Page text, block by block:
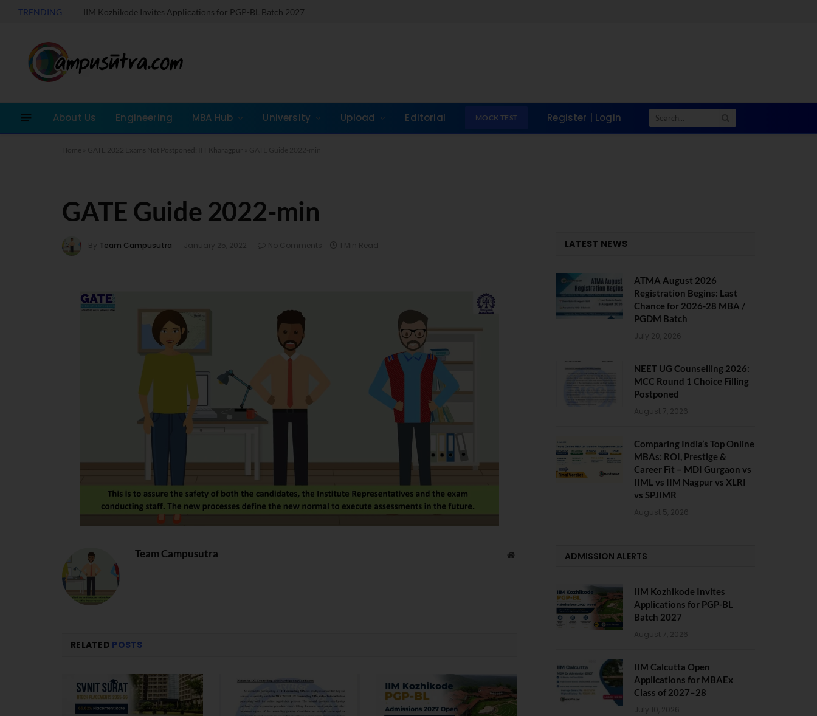
TRENDING IIM Kozhikode Invites Applications for PGP-BL Batch 2027
About Us Engineering MBA Hub University Upload Editorial MOCK TEST Register | Login
Home GATE 2022 Exams Not Postponed: IIT Kharagpur
GATE Guide 2022-min
By Team Campusutra January 25, 2022 No Comments 1 Min Read
Team Campusutra Website
RELATED POSTS
LATEST NEWS
ATMA August 2026
Registration Begins: Last
Chance for 2026-28 MBA /
PGDM Batch
July 20, 2026
NEET UG Counselling 2026:
MCC Round 1 Choice Filling
Postponed
August 7, 2026
Comparing India’s Top Online
MBAs: ROI, Prestige &
Career Fit – MDI Gurgaon vs
IIML vs IIM Nagpur vs XLRI
vs SPJIMR
August 5, 2026
ADMISSION ALERTS
IIM Kozhikode Invites
Applications for PGP-BL
Batch 2027
August 7, 2026
IIM Calcutta Open
Applications for MBAEx
Class of 2027–28
July 10, 2026